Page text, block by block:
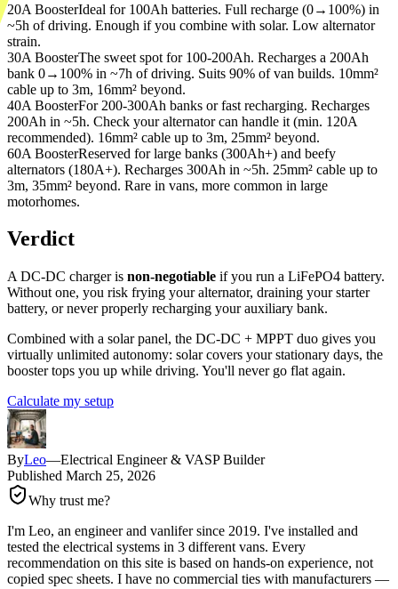
20A BoosterIdeal for 100Ah batteries. Full recharge (0→100%) in
~5h of driving. Enough if you combine with solar. Low alternator
strain.
30A BoosterThe sweet spot for 100-200Ah. Recharges a 200Ah
bank 0→100% in ~7h of driving. Suits 90% of van builds. 10mm²
cable up to 3m, 16mm² beyond.
40A BoosterFor 200-300Ah banks or fast recharging. Recharges
200Ah in ~5h. Check your alternator can handle it (min. 120A
recommended). 16mm² cable up to 3m, 25mm² beyond.
60A BoosterReserved for large banks (300Ah+) and beefy
alternators (180A+). Recharges 300Ah in ~5h. 25mm² cable up to
3m, 35mm² beyond. Rare in vans, more common in large
motorhomes.
Verdict
A DC-DC charger is non-negotiable if you run a LiFePO4 battery.
Without one, you risk frying your alternator, draining your starter
battery, or never properly recharging your auxiliary bank.
Combined with a solar panel, the DC-DC + MPPT duo gives you
virtually unlimited autonomy: solar covers your stationary days, the
booster tops you up while driving. You'll never go flat again.
Calculate my setup
ByLeo—Electrical Engineer & VASP Builder
Published March 25, 2026
Why trust me?
I'm Leo, an engineer and vanlifer since 2019. I've installed and
tested the electrical systems in 3 different vans. Every
recommendation on this site is based on hands-on experience, not
copied spec sheets. I have no commercial ties with manufacturers —